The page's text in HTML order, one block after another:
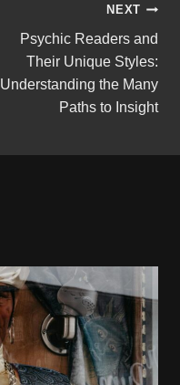
NEXT
Psychic Readers and
Their Unique Styles:
Understanding the Many
Paths to Insight